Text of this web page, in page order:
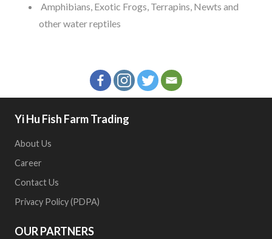
Amphibians, Exotic Frogs, Terrapins, Newts and
other water reptiles
Yi Hu Fish Farm Trading
About Us
Career
Contact Us
Privacy Policy (PDPA)
OUR PARTNERS